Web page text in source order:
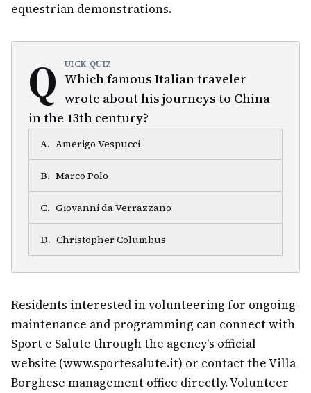
equestrian demonstrations.
Q UICK QUIZ
Which famous Italian traveler
wrote about his journeys to China
in the 13th century?
A. Amerigo Vespucci
B. Marco Polo
C. Giovanni da Verrazzano
D. Christopher Columbus
Residents interested in volunteering for ongoing
maintenance and programming can connect with
Sport e Salute through the agency's official
website (www.sportesalute.it) or contact the Villa
Borghese management office directly. Volunteer